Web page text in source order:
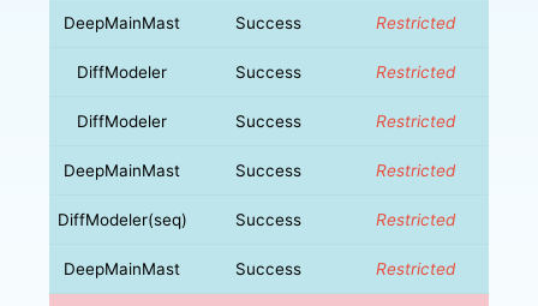
DeepMainMast Success Restricted
DiffModeler Success Restricted
DiffModeler Success Restricted
DeepMainMast Success Restricted
DiffModeler(seq) Success Restricted
DeepMainMast Success Restricted